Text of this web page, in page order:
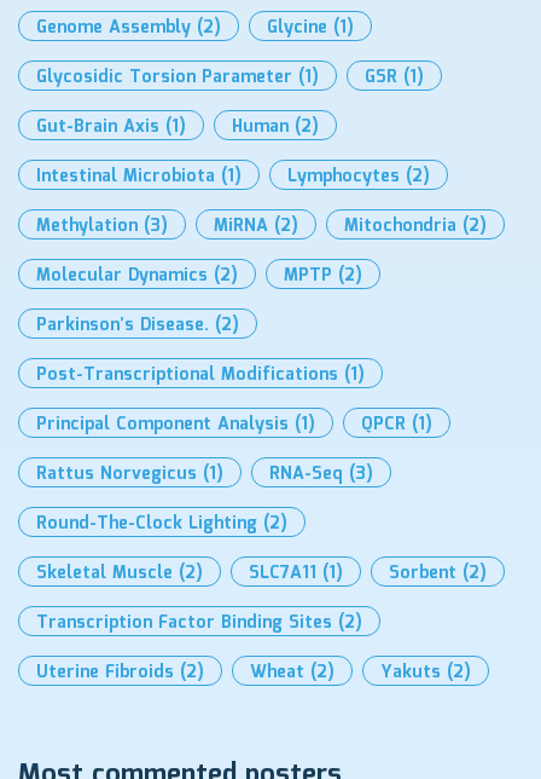
Genome Assembly (2) Glycine (1)
Glycosidic Torsion Parameter (1) GSR (1)
Gut-Brain Axis (1) Human (2)
Intestinal Microbiota (1) Lymphocytes (2)
Methylation (3) MiRNA (2) Mitochondria (2)
Molecular Dynamics (2) MPTP (2)
Parkinson’s Disease. (2)
Post-Transcriptional Modifications (1)
Principal Component Analysis (1) QPCR (1)
Rattus Norvegicus (1) RNA-Seq (3)
Round-The-Clock Lighting (2)
Skeletal Muscle (2) SLC7A11 (1) Sorbent (2)
Transcription Factor Binding Sites (2)
Uterine Fibroids (2) Wheat (2) Yakuts (2)